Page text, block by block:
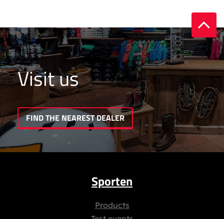
Visit us
FIND THE NEAREST DEALER
Sporten
Products